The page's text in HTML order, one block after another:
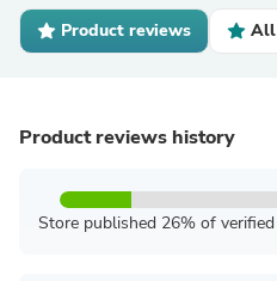
Product reviews All
Product reviews history
Store published 26% of